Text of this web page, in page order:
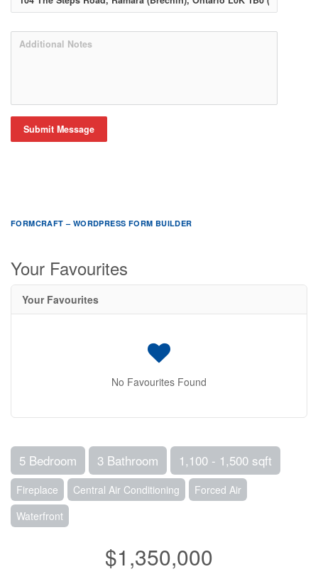
Submit Message
FORMCRAFT – WORDPRESS FORM BUILDER
Your Favourites
Your Favourites
No Favourites Found
5 Bedroom 3 Bathroom 1,100 - 1,500 sqft
Fireplace Central Air Conditioning
Forced Air
Waterfront
$1,350,000